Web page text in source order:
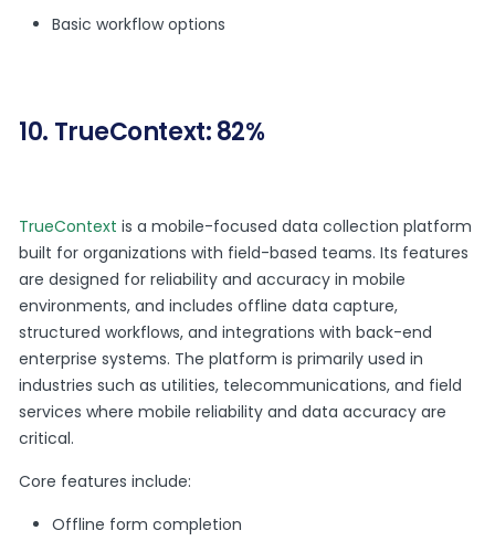
Basic workflow options
10. TrueContext: 82%
TrueContext is a mobile-focused data collection platform
built for organizations with field-based teams. Its features
are designed for reliability and accuracy in mobile
environments, and includes offline data capture,
structured workflows, and integrations with back-end
enterprise systems. The platform is primarily used in
industries such as utilities, telecommunications, and field
services where mobile reliability and data accuracy are
critical.
Core features include:
Offline form completion